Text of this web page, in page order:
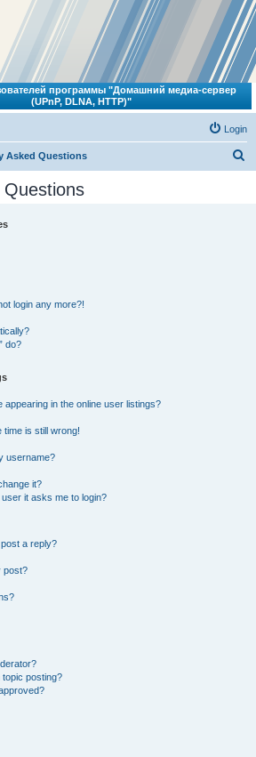
программы "Домашний медиа-сервер
(UPnP, DLNA, HTTP)"
Login
Asked Questions
Questions
login any more?!
do?
in the online user listings?
time is still wrong!
username?
it?
it asks me to login?
a reply?
post?
topic posting?